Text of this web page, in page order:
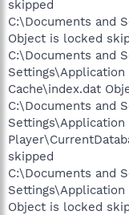
skipped
C:\Documents and
Object is locked
C:\Documents and
Cache\index.dat
C:\Documents and
skipped
C:\Documents and
Object is locked